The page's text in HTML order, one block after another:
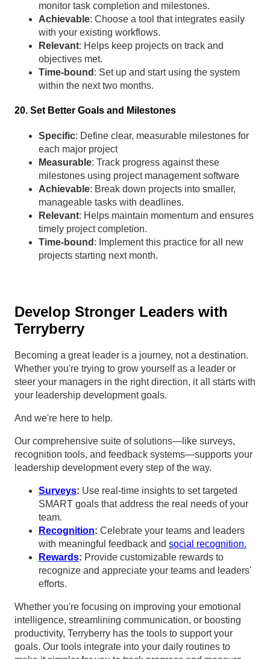
monitor task completion and milestones.
Achievable: Choose a tool that integrates easily
with your existing workflows.
Relevant: Helps keep projects on track and
objectives met.
Time-bound : Set up and start using the system
within the next two months.
20. Set Better Goals and Milestones
Specific: Define clear, measurable milestones for
each major project
Measurable: Track progress against these
milestones using project management software
Achievable: Break down projects into smaller,
manageable tasks with deadlines.
Relevant: Helps maintain momentum and ensures
timely project completion.
Time-bound : Implement this practice for all new
projects starting next month.
Develop Stronger Leaders with
Terryberry
Becoming a great leader is a journey, not a destination.
Whether you're trying to grow yourself as a leader or
steer your managers in the right direction, it all starts with
your leadership development goals.
And we're here to help.
Our comprehensive suite of solutions—like surveys,
recognition tools, and feedback systems—supports your
leadership development every step of the way.
Surveys: Use real-time insights to set targeted
SMART goals that address the real needs of your
team.
Recognition: Celebrate your teams and leaders
with meaningful feedback and social recognition.
Rewards: Provide customizable rewards to
recognize and appreciate your teams and leaders'
efforts.
Whether you're focusing on improving your emotional
intelligence, streamlining communication, or boosting
productivity, Terryberry has the tools to support your
goals. Our tools integrate into your daily routines to